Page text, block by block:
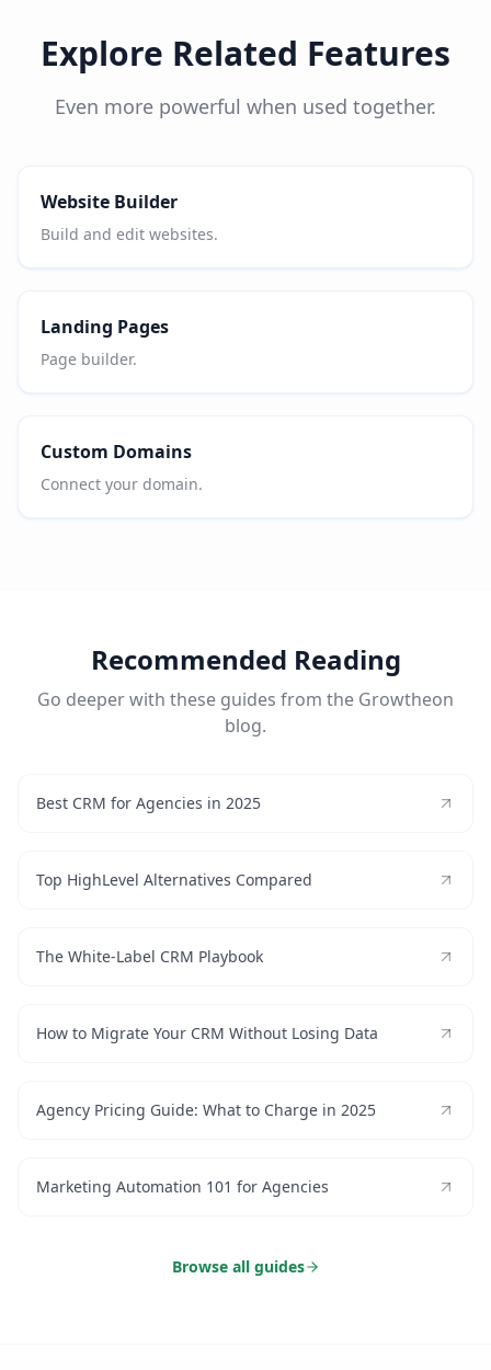
Explore Related Features
Even more powerful when used together.
Website Builder
Build and edit websites.
Landing Pages
Page builder.
Custom Domains
Connect your domain.
Recommended Reading
Go deeper with these guides from the Growtheon
blog.
Best CRM for Agencies in 2025
Top HighLevel Alternatives Compared
The White-Label CRM Playbook
How to Migrate Your CRM Without Losing Data
Agency Pricing Guide: What to Charge in 2025
Marketing Automation 101 for Agencies
Browse all guides